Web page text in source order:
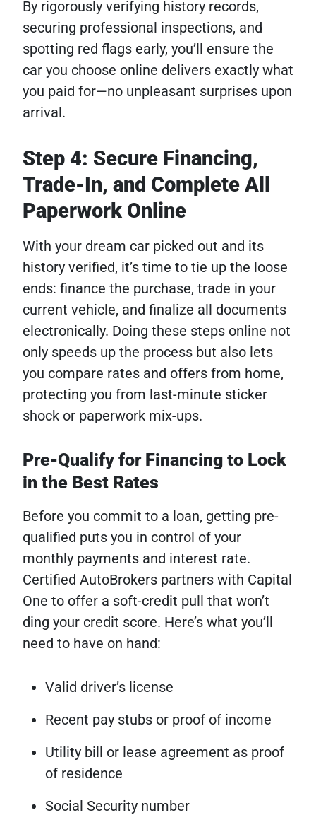
By rigorously verifying history records,
securing professional inspections, and
spotting red flags early, you’ll ensure the
car you choose online delivers exactly what
you paid for—no unpleasant surprises upon
arrival.
Step 4: Secure Financing,
Trade-In, and Complete All
Paperwork Online
With your dream car picked out and its
history verified, it’s time to tie up the loose
ends: finance the purchase, trade in your
current vehicle, and finalize all documents
electronically. Doing these steps online not
only speeds up the process but also lets
you compare rates and offers from home,
protecting you from last-minute sticker
shock or paperwork mix-ups.
Pre-Qualify for Financing to Lock
in the Best Rates
Before you commit to a loan, getting pre-
qualified puts you in control of your
monthly payments and interest rate.
Certified AutoBrokers partners with Capital
One to offer a soft-credit pull that won’t
ding your credit score. Here’s what you’ll
need to have on hand:
Valid driver’s license
Recent pay stubs or proof of income
Utility bill or lease agreement as proof
of residence
Social Security number